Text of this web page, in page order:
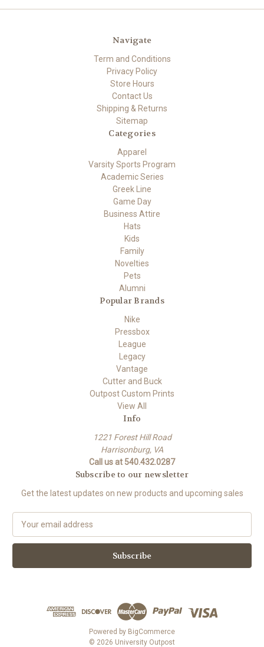
Navigate
Term and Conditions
Privacy Policy
Store Hours
Contact Us
Shipping & Returns
Sitemap
Categories
Apparel
Varsity Sports Program
Academic Series
Greek Line
Game Day
Business Attire
Hats
Kids
Family
Novelties
Pets
Alumni
Popular Brands
Nike
Pressbox
League
Legacy
Vantage
Cutter and Buck
Outpost Custom Prints
View All
Info
1221 Forest Hill Road
Harrisonburg, VA
Call us at 540.432.0287
Subscribe to our newsletter
Get the latest updates on new products and upcoming sales
a
l
Powered by BigCommerce
© 2026 University Outpost